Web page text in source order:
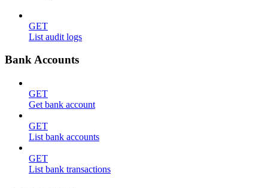
GET
List audit logs
Bank Accounts
GET
Get bank account
GET
List bank accounts
GET
List bank transactions